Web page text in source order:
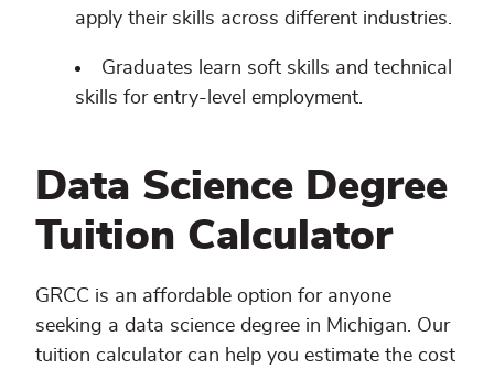
apply their skills across different industries.
Graduates learn soft skills and technical
skills for entry-level employment.
Data Science Degree
Tuition Calculator
GRCC is an affordable option for anyone
seeking a data science degree in Michigan. Our
tuition calculator can help you estimate the cost